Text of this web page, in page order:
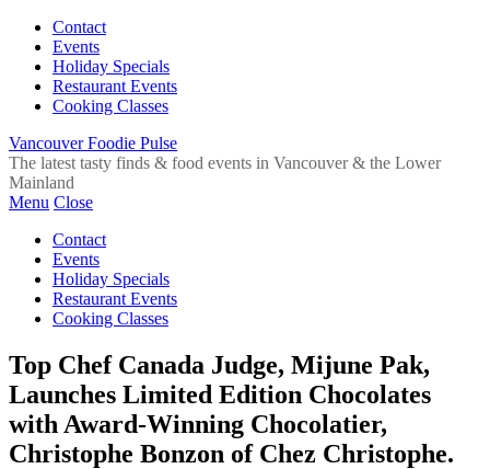
Contact
Events
Holiday Specials
Restaurant Events
Cooking Classes
Vancouver Foodie Pulse
The latest tasty finds & food events in Vancouver & the Lower
Mainland
Menu Close
Contact
Events
Holiday Specials
Restaurant Events
Cooking Classes
Top Chef Canada Judge, Mijune Pak,
Launches Limited Edition Chocolates
with Award-Winning Chocolatier,
Christophe Bonzon of Chez Christophe.